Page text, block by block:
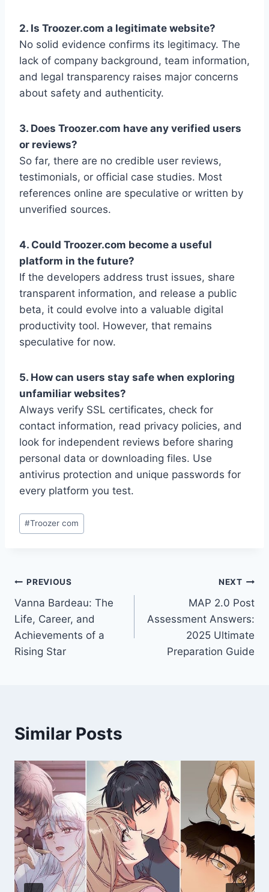
2. Is Troozer.com a legitimate website?
No solid evidence confirms its legitimacy. The
lack of company background, team information,
and legal transparency raises major concerns
about safety and authenticity.
3. Does Troozer.com have any verified users
or reviews?
So far, there are no credible user reviews,
testimonials, or official case studies. Most
references online are speculative or written by
unverified sources.
4. Could Troozer.com become a useful
platform in the future?
If the developers address trust issues, share
transparent information, and release a public
beta, it could evolve into a valuable digital
productivity tool. However, that remains
speculative for now.
5. How can users stay safe when exploring
unfamiliar websites?
Always verify SSL certificates, check for
contact information, read privacy policies, and
look for independent reviews before sharing
personal data or downloading files. Use
antivirus protection and unique passwords for
every platform you test.
Post
Tags:
#Troozer com
Post
navigation
PREVIOUS
Vanna Bardeau: The
Life, Career, and
Achievements of a
Rising Star
NEXT
MAP 2.0 Post
Assessment Answers:
2025 Ultimate
Preparation Guide
Similar Posts